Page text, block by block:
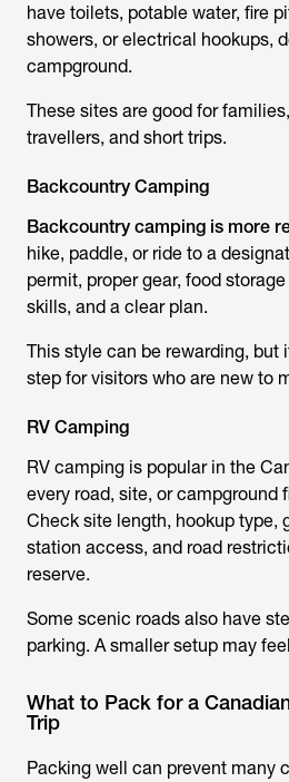
have toilets, potable water, fire
showers, or electrical hookups,
campground.
These sites are good for
travellers, and short trips.
Backcountry Camping
Backcountry camping is more
hike, paddle, or ride to a
permit, proper gear, food
skills, and a clear plan.
This style can be rewarding, but
step for visitors who are new to
RV Camping
RV camping is popular in the
every road, site, or campground
Check site length, hookup type,
station access, and road
reserve.
Some scenic roads also have
parking. A smaller setup may
What to Pack for a
Trip
Packing well can prevent many